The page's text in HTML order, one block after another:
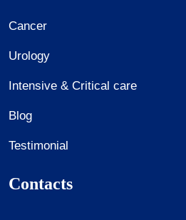
Cancer
Urology
Intensive & Critical care
Blog
Testimonial
Contacts